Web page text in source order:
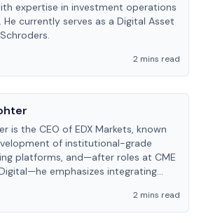
expertise in investment operations
currently serves as a Digital Asset
2 mins read
is the CEO of EDX Markets, known
of institutional-grade
platforms, and—after roles at CME
emphasizes integrating
2 mins read